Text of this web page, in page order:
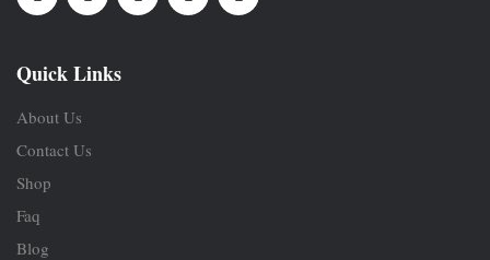
Quick Links
About Us
Contact Us
Shop
Faq
Blog